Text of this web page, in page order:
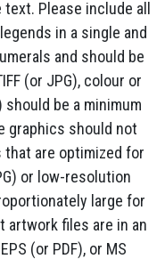
Please include all
in a single and
and should be
(or JPG), colour or
be a minimum
graphics should not
that are optimized for
or low-resolution
large for
artwork files are in an
(or PDF), or MS